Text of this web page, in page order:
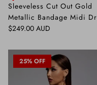
Sleeveless Cut Out Gold
Metallic Bandage Midi
Regular price
$249.00 AUD
25% OFF